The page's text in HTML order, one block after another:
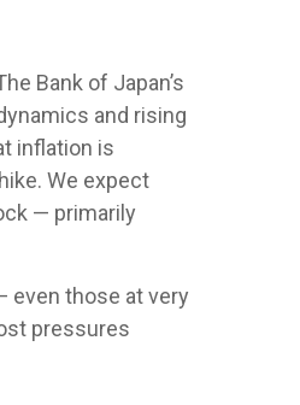
Bank of Japan’s
and rising
inflation is
We expect
— primarily
even those at very
pressures